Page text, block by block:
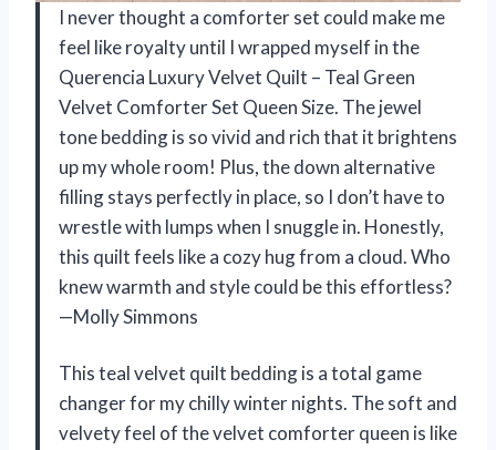
I never thought a comforter set could make me
feel like royalty until I wrapped myself in the
Querencia Luxury Velvet Quilt – Teal Green
Velvet Comforter Set Queen Size. The jewel
tone bedding is so vivid and rich that it brightens
up my whole room! Plus, the down alternative
filling stays perfectly in place, so I don’t have to
wrestle with lumps when I snuggle in. Honestly,
this quilt feels like a cozy hug from a cloud. Who
knew warmth and style could be this effortless?
—Molly Simmons
This teal velvet quilt bedding is a total game
changer for my chilly winter nights. The soft and
velvety feel of the velvet comforter queen is like